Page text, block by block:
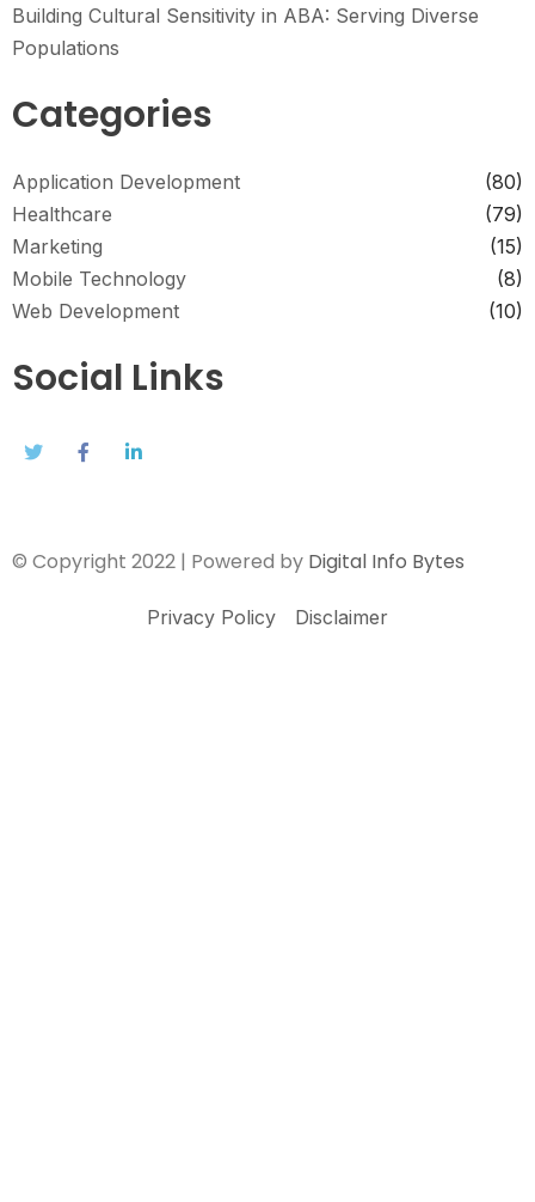
Building Cultural Sensitivity in ABA: Serving Diverse
Populations
Categories
Application Development
(80)
Healthcare
(79)
Marketing
(15)
Mobile Technology
(8)
Web Development
(10)
Social Links
© Copyright 2022 | Powered by Digital Info Bytes
Privacy Policy Disclaimer